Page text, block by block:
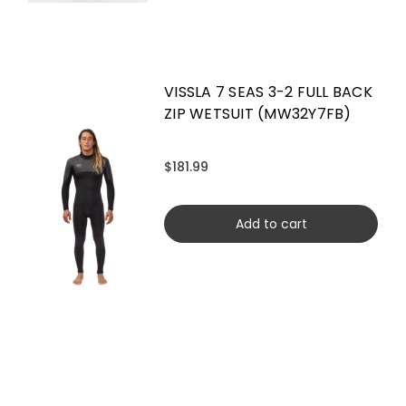
VISSLA 7 SEAS 3-2 FULL BACK
ZIP WETSUIT (MW32Y7FB)
$181.99
Add to cart